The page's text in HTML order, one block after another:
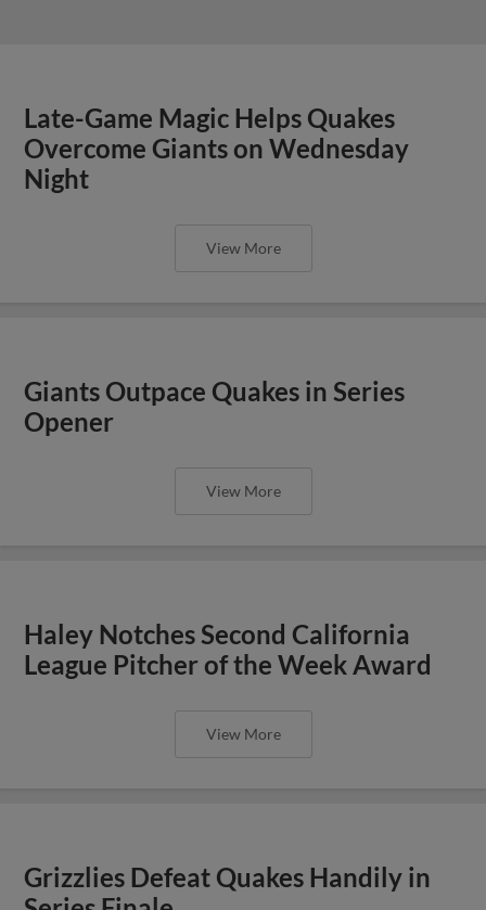
Late-Game Magic Helps Quakes
Overcome Giants on Wednesday
Night
View More
Giants Outpace Quakes in Series
Opener
View More
Haley Notches Second California
League Pitcher of the Week Award
View More
Grizzlies Defeat Quakes Handily in